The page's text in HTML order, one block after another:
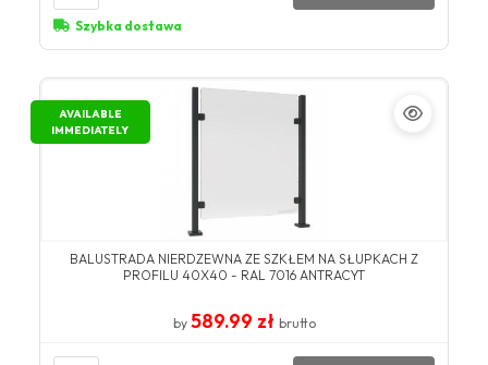
Szybka dostawa
AVAILABLE
IMMEDIATELY
BALUSTRADA NIERDZEWNA ZE SZKŁEM NA SŁUPKACH Z
PROFILU 40X40 - RAL 7016 ANTRACYT
by 589.99 zł brutto